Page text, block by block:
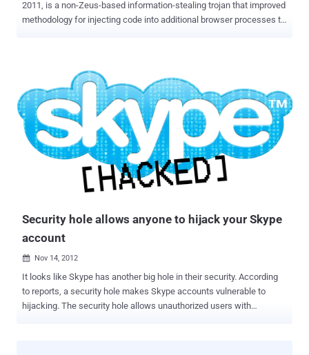
2011, is a non-Zeus-based information-stealing trojan that improved
methodology for injecting code into additional browser processes to
Shakespeare's The Merchant of Venice, also deletes its installation
files, runs solely in memory, and begins the process again once the
infected machine reboots. Shylock has gained a new trick: The
ability to detect whether it's running in a virtual machine (VM) that is
being analyzed by malware researchers. What New ? Latest
Shylock dropper detects a remote desktop environment by feeding
invalid data into a certain routine and then observing the error code
returned. It uses this return code to differentiate between normal
desktops and other "lab" environments. In particular, when execu...
Security hole allows anyone to hijack your Skype
account
 Nov 14, 2012
It looks like Skype has another big hole in their security. According
to reports, a security hole makes Skype accounts vulnerable to
hijacking. The security hole allows unauthorized users with